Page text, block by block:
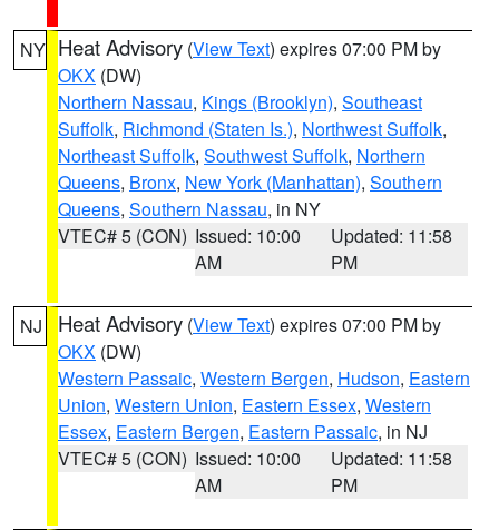
NY Heat Advisory (View Text) expires 07:00 PM by
OKX (DW)
Northern Nassau, Kings (Brooklyn), Southeast
Suffolk, Richmond (Staten Is.), Northwest Suffolk,
Northeast Suffolk, Southwest Suffolk, Northern
Queens, Bronx, New York (Manhattan), Southern
Queens, Southern Nassau, in NY
VTEC# 5 (CON) Issued: 10:00
AM
Updated: 11:58
PM
NJ Heat Advisory (View Text) expires 07:00 PM by
OKX (DW)
Western Passaic, Western Bergen, Hudson, Eastern
Union, Western Union, Eastern Essex, Western
Essex, Eastern Bergen, Eastern Passaic, in NJ
VTEC# 5 (CON) Issued: 10:00
AM
Updated: 11:58
PM